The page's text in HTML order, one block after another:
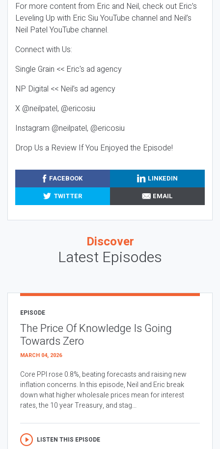
For more content from Eric and Neil, check out Eric’s
Leveling Up with Eric Siu YouTube channel and Neil’s
Neil Patel YouTube channel.
Connect with Us:
Single Grain << Eric's ad agency
NP Digital << Neil’s ad agency
X @neilpatel, @ericosiu
Instagram @neilpatel, @ericosiu
Drop Us a Review If You Enjoyed the Episode!
FACEBOOK
LINKEDIN
TWITTER
EMAIL
Discover
Latest Episodes
EPISODE
The Price Of Knowledge Is Going
Towards Zero
MARCH 04, 2026
Core PPI rose 0.8%, beating forecasts and raising new
inflation concerns. In this episode, Neil and Eric break
down what higher wholesale prices mean for interest
rates, the 10 year Treasury, and stag...
LISTEN THIS EPISODE